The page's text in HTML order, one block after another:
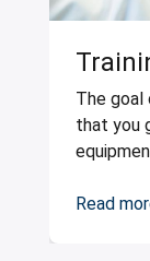
The goal
that you
Read